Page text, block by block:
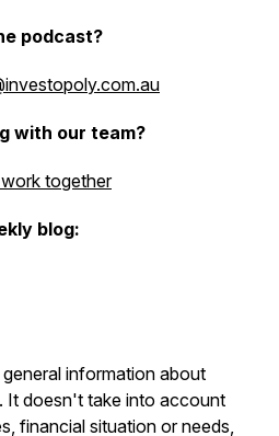
podcast?
with our team?
together
blog:
information about
It doesn't take into account
financial situation or needs,